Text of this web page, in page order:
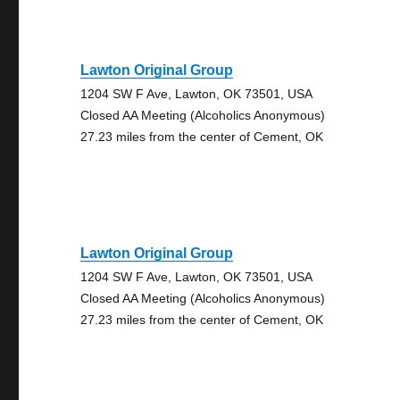
Lawton Original Group
1204 SW F Ave, Lawton, OK 73501, USA
Closed AA Meeting (Alcoholics Anonymous)
27.23 miles from the center of Cement, OK
Lawton Original Group
1204 SW F Ave, Lawton, OK 73501, USA
Closed AA Meeting (Alcoholics Anonymous)
27.23 miles from the center of Cement, OK